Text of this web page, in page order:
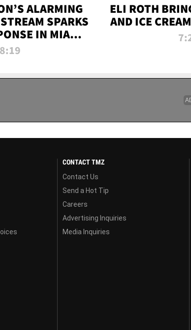
ALARMING
SPARKS
IN MIAMI-
TMZ LIVE
8:19
ELI ROTH
AND ICE
CONTACT TMZ
Contact Us
Send a Hot Tip
Careers
Advertising Inquiries
Media Inquiries